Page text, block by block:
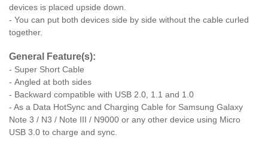
devices is placed upside down.
- You can put both devices side by side without the cable curled
together.
General Feature(s):
- Super Short Cable
- Angled at both sides
- Backward compatible with USB 2.0, 1.1 and 1.0
- As a Data HotSync and Charging Cable for Samsung Galaxy
Note 3 / N3 / Note III / N9000 or any other device using Micro
USB 3.0 to charge and sync.